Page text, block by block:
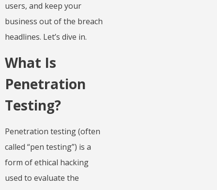
users, and keep your
business out of the breach
headlines. Let’s dive in.
What Is
Penetration
Testing?
Penetration testing (often
called “pen testing”) is a
form of ethical hacking
used to evaluate the